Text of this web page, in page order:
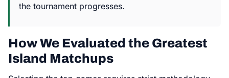
the tournament progresses.
How We Evaluated the Greatest
Island Matchups